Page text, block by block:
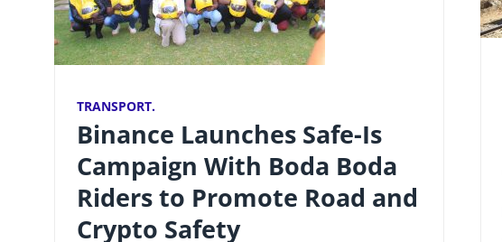
TRANSPORT.
Binance Launches Safe-Is
Campaign With Boda Boda
Riders to Promote Road and
Crypto Safety